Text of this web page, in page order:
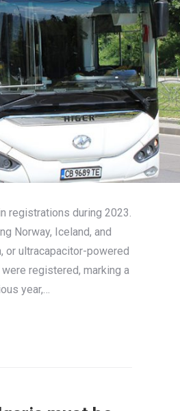
registrations during 2023.
Norway, Iceland, and
or ultracapacitor-powered
registered, marking a
year,…